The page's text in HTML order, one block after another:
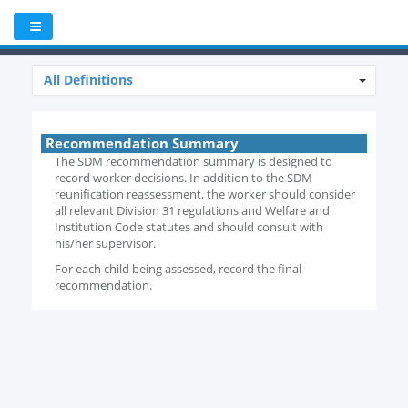
All Definitions
Recommendation Summary
The SDM recommendation summary is designed to
record worker decisions. In addition to the SDM
reunification reassessment, the worker should consider
all relevant Division 31 regulations and Welfare and
Institution Code statutes and should consult with
his/her supervisor.
For each child being assessed, record the final
recommendation.